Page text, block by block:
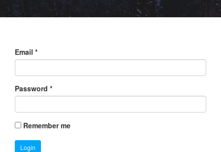
Email *
Password *
Remember me
Login